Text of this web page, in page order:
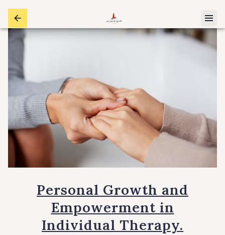
Personal Growth and
Empowerment in
Individual Therapy.